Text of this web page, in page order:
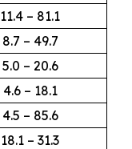
11.4 – 81.1
8.7 – 49.7
5.0 – 20.6
4.6 – 18.1
4.5 – 85.6
18.1 – 31.3